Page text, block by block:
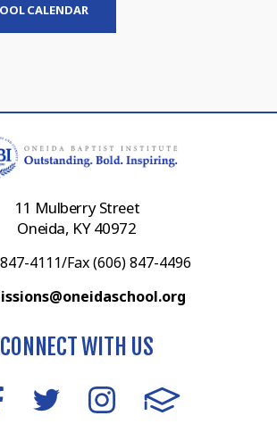
CALENDAR
11 Mulberry Street
Oneida, KY 40972
4111/Fax (606) 847-4496
CONNECT WITH US